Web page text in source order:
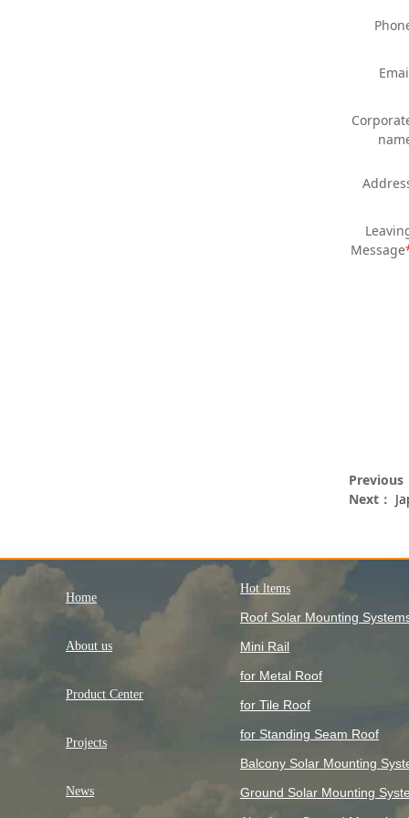
Message
Previous
Next：
Home
About us
Product Center
Projects
News
Hot ltems
Roof Solar Mounting
Mini Rail
for Metal Roof
for Tile Roof
for Standing Seam Roof
Balcony Solar Mounting
Ground Solar Mounting